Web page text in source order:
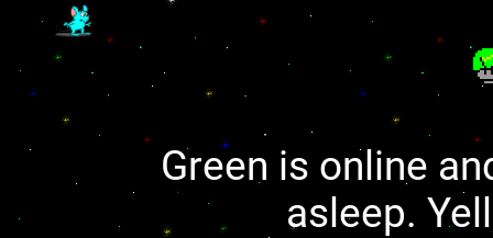
Green is online
asleep.